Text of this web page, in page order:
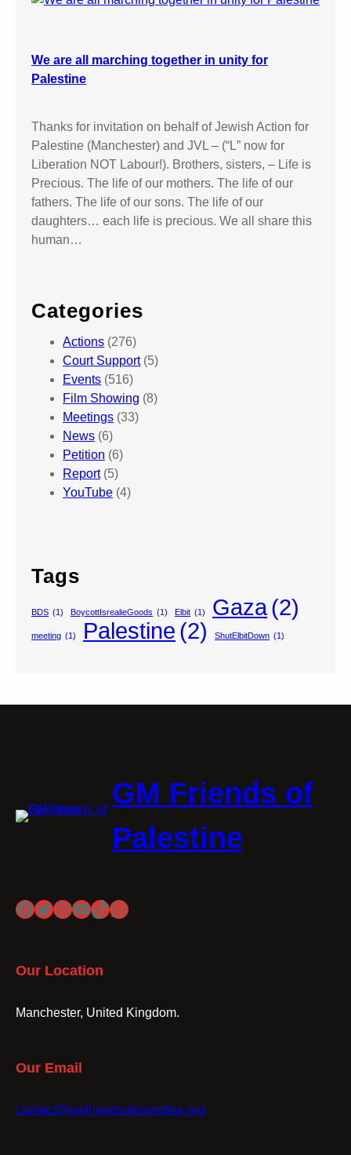
We are all marching together in unity for
Palestine
Thanks for invitation on behalf of Jewish Action for
Palestine (Manchester) and JVL – (“L” now for
Liberation NOT Labour!). Brothers, sisters, – Life is
Precious. The life of our mothers. The life of our
fathers. The life of our sons. The life of our
daughters… each life is precious. We all share this
human…
Categories
Actions (276)
Court Support(5)
Events (516)
Film Showing (8)
Meetings (33)
News (6)
Petition (6)
Report(5)
YouTube (4)
Tags
BDS (1) BoycottIsrealieGoods (1) Elbit (1) Gaza(2)
meeting (1) Palestine (2) ShutElbitDown (1)
GM Friends of
Palestine
Facebook
Twitter
Instagram
YouTube
TikTok
WhatsApp
Our Location
Manchester, United Kingdom.
Our Email
contact@gmfriendsofpalestine.org